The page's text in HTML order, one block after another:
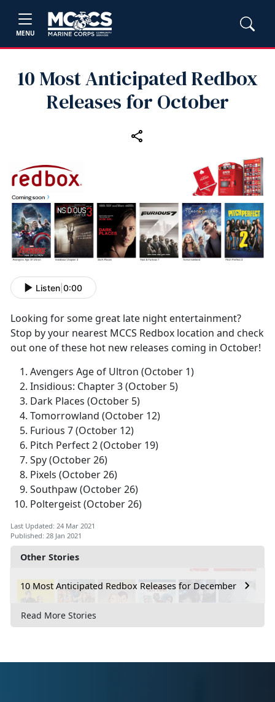
MENU
10 Most Anticipated Redbox
Releases for October
Other Stories
10 Most Anticipated Redbox Releases for December
Read More Stories
Listen 0:00
Looking for some great late night entertainment?
Stop by your nearest MCCS Redbox location and check
out one of these hot new releases coming in October!
Avengers Age of Ultron (October 1)
Insidious: Chapter 3 (October 5)
Dark Places (October 5)
Tomorrowland (October 12)
Furious 7 (October 12)
Pitch Perfect 2 (October 19)
Spy (October 26)
Pixels (October 26)
Southpaw (October 26)
Poltergeist (October 26)
Last Updated: 24 Mar 2021
Published: 28 Jan 2021